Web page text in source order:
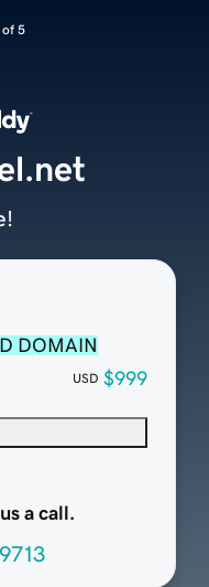
5
DOMAIN
USD $999
a call.